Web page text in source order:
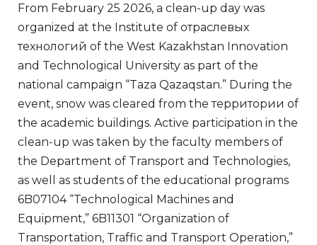
From February 25 2026, a clean-up day was
organized at the Institute of отраслевых
технологий of the West Kazakhstan Innovation
and Technological University as part of the
national campaign “Taza Qazaqstan.” During the
event, snow was cleared from the территории of
the academic buildings. Active participation in the
clean-up was taken by the faculty members of
the Department of Transport and Technologies,
as well as students of the educational programs
6B07104 “Technological Machines and
Equipment,” 6B11301 “Organization of
Transportation, Traffic and Transport Operation,”